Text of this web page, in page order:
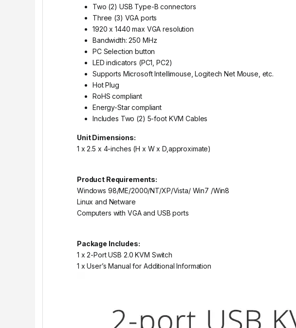
Two (2) USB Type-B connectors
Three (3) VGA ports
1920 x 1440 max VGA resolution
Bandwidth: 250 MHz
PC Selection button
LED indicators (PC1, PC2)
Supports Microsoft Intellimouse, Logitech Net Mouse, etc.
Hot Plug
RoHS compliant
Energy-Star compliant
Includes Two (2) 5-foot KVM Cables
Unit Dimensions:
1 x 2.5 x 4-inches (H x W x D,approximate)
Product Requirements:
Windows 98/ME/2000/NT/XP/Vista/ Win7 /Win8
Linux and Netware
Computers with VGA and USB ports
Package Includes:
1 x 2-Port USB 2.0 KVM Switch
1 x User’s Manual for Additional Information